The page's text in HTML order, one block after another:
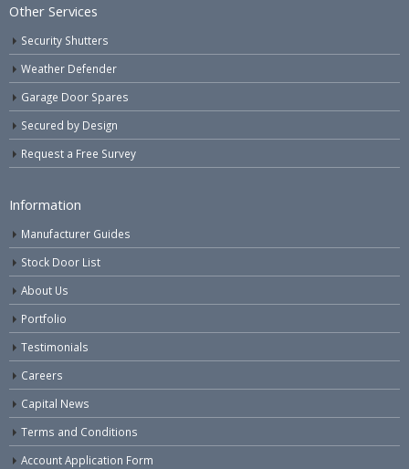
Other Services
Security Shutters
Weather Defender
Garage Door Spares
Secured by Design
Request a Free Survey
Information
Manufacturer Guides
Stock Door List
About Us
Portfolio
Testimonials
Careers
Capital News
Terms and Conditions
Account Application Form